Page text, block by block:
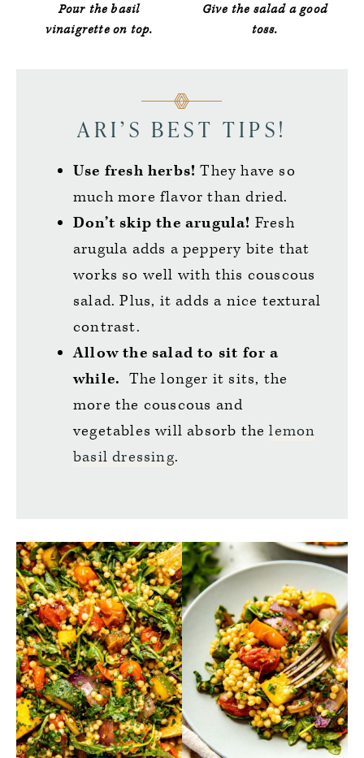
Pour the basil
vinaigrette on top.
Give the salad a good
toss.
ARI’S BEST TIPS!
Use fresh herbs! They have so
much more flavor than dried.
Don’t skip the arugula! Fresh
arugula adds a peppery bite that
works so well with this couscous
salad. Plus, it adds a nice textural
contrast.
Allow the salad to sit for a
while. The longer it sits, the
more the couscous and
vegetables will absorb thelemon
basil dressing.